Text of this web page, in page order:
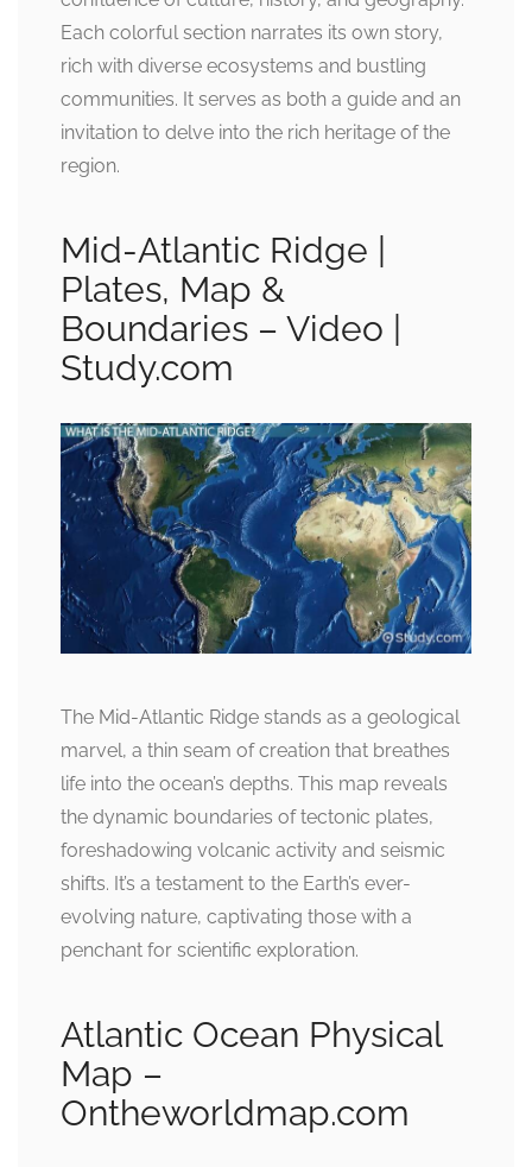
Each colorful section narrates its own story,
rich with diverse ecosystems and bustling
communities. It serves as both a guide and an
invitation to delve into the rich heritage of the
region.
Mid-Atlantic Ridge |
Plates, Map &
Boundaries – Video |
Study.com
The Mid-Atlantic Ridge stands as a geological
marvel, a thin seam of creation that breathes
life into the ocean’s depths. This map reveals
the dynamic boundaries of tectonic plates,
foreshadowing volcanic activity and seismic
shifts. It’s a testament to the Earth’s ever-
evolving nature, captivating those with a
penchant for scientific exploration.
Atlantic Ocean Physical
Map –
Ontheworldmap.com